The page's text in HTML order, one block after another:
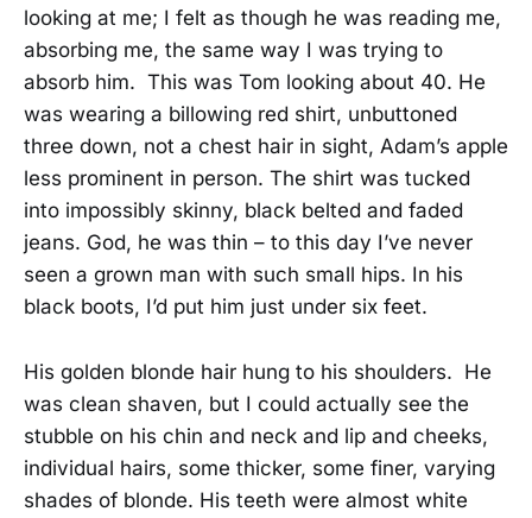
looking at me; I felt as though he was reading me,
absorbing me, the same way I was trying to
absorb him. This was Tom looking about 40. He
was wearing a billowing red shirt, unbuttoned
three down, not a chest hair in sight, Adam’s apple
less prominent in person. The shirt was tucked
into impossibly skinny, black belted and faded
jeans. God, he was thin – to this day I’ve never
seen a grown man with such small hips. In his
black boots, I’d put him just under six feet.
His golden blonde hair hung to his shoulders. He
was clean shaven, but I could actually see the
stubble on his chin and neck and lip and cheeks,
individual hairs, some thicker, some finer, varying
shades of blonde. His teeth were almost white